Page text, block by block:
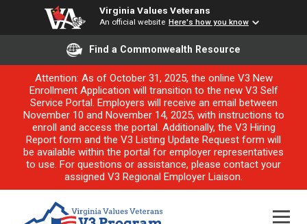
Virginia Values Veterans
An official website Here's how you know
Find a Commonwealth Resource
Attention: As of October 31, 2025, the online V3 New
Enrollment Application will transition to the new V3 Self
Service Portal. Employers will receive an email between
November 10 and November 14, 2025, with instructions to
enroll and access the portal. Additionally, the V3 Hiring
Report form and the V3 Listing Update Request form will
be available within the portal for employer representatives
to use. For questions or assistance, please contact your
assigned V3 Regional Employer Liaison.